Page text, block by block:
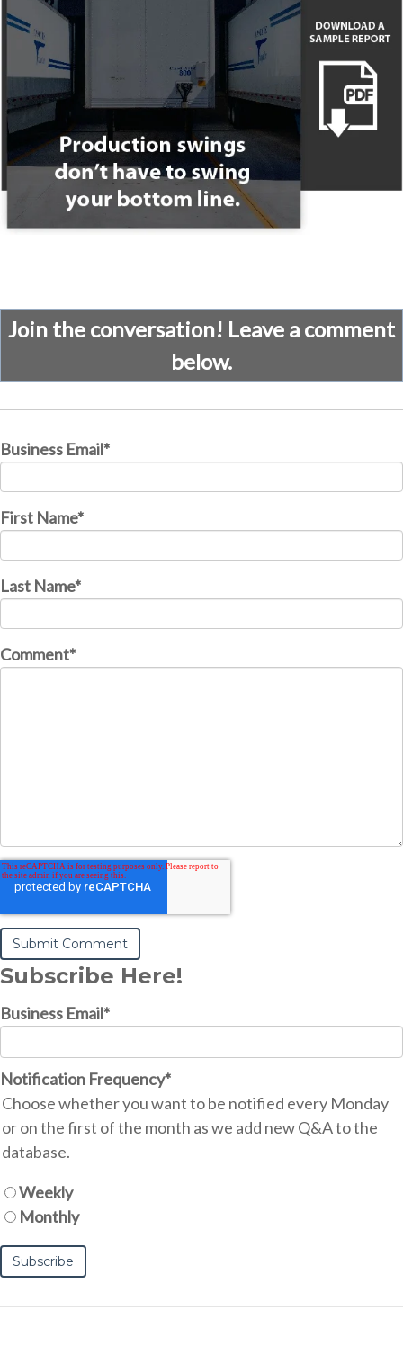
Join the conversation! Leave a comment
below.
Business Email*
First Name*
Last Name*
Comment*
Subscribe Here!
Business Email*
Notification Frequency*
Choose whether you want to be notified every Monday
or on the first of the month as we add new Q&A to the
database.
Weekly
Monthly